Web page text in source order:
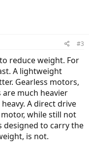
#3
reduce weight. For
A lightweight
Gearless motors,
much heavier
A direct drive
while still not
designed to carry the
is not.